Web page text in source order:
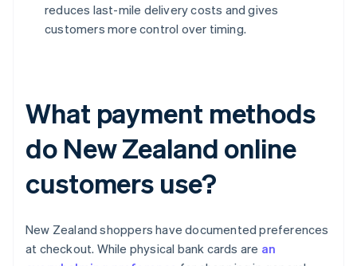
reduces last-mile delivery costs and gives
customers more control over timing.
What payment methods
do New Zealand online
customers use?
New Zealand shoppers have documented preferences
at checkout. While physical bank cards are an